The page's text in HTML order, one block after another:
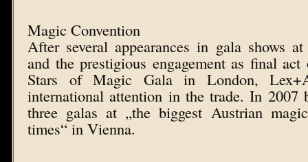
Magic Convention
After several appearances in gala shows
and the prestigious engagement as final
Stars of Magic Gala in London,
international attention in the trade. In 2007
three galas at „the biggest Austrian
times“ in Vienna.